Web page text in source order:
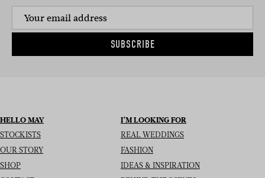
SUBSCRIBE
HELLO MAY
STOCKISTS
OUR STORY
SHOP
I’M LOOKING FOR
REAL WEDDINGS
FASHION
IDEAS & INSPIRATION